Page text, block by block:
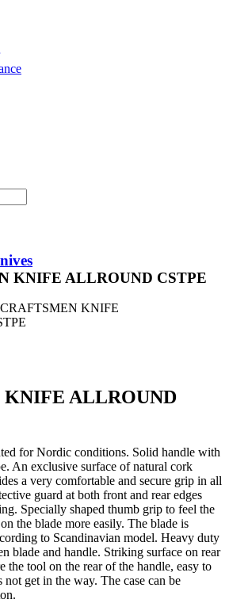
KNIFE ALLROUND CSTPE
KNIFE ALLROUND
for Nordic conditions. Solid handle with
An exclusive surface of natural cork
a very comfortable and secure grip in all
guard at both front and rear edges
Specially shaped thumb grip to feel the
the blade more easily. The blade is
to Scandinavian model. Heavy duty
blade and handle. Striking surface on rear
the tool on the rear of the handle, easy to
not get in the way. The case can be